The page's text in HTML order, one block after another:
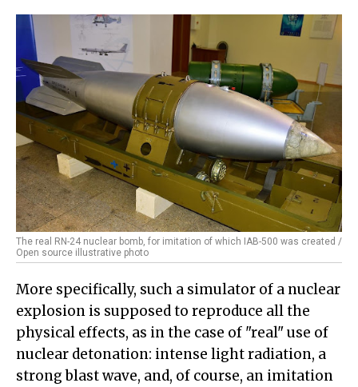
The real RN-24 nuclear bomb, for imitation of which IAB-500 was created /
Open source illustrative photo
More specifically, such a simulator of a nuclear
explosion is supposed to reproduce all the
physical effects, as in the case of "real" use of
nuclear detonation: intense light radiation, a
strong blast wave, and, of course, an imitation